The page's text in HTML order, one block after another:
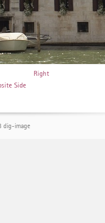
Right
Side
dig-image